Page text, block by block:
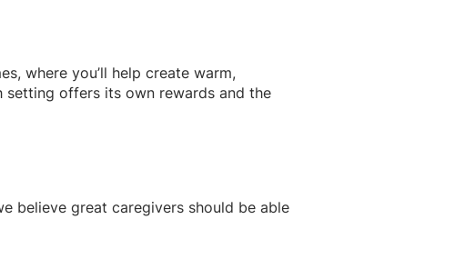
where you’ll help create warm,
setting offers its own rewards and the
believe great caregivers should be able